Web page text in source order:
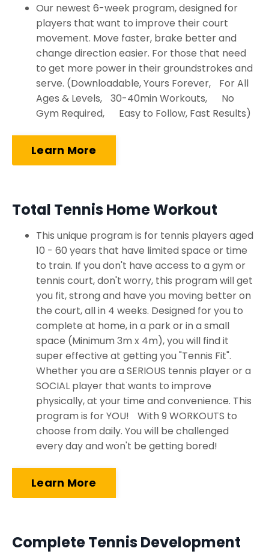
Our newest 6-week program, designed for
players that want to improve their court
movement. Move faster, brake better and
change direction easier. For those that need
to get more power in their groundstrokes and
serve. (Downloadable, Yours Forever, For All
Ages & Levels, 30-40min Workouts, No
Gym Required, Easy to Follow, Fast Results)
Learn More
Total Tennis Home Workout
This unique program is for tennis players aged
10 - 60 years that have limited space or time
to train. If you don't have access to a gym or
tennis court, don't worry, this program will get
you fit, strong and have you moving better on
the court, all in 4 weeks. Designed for you to
complete at home, in a park or in a small
space (Minimum 3m x 4m), you will find it
super effective at getting you "Tennis Fit".
Whether you are a SERIOUS tennis player or a
SOCIAL player that wants to improve
physically, at your time and convenience. This
program is for YOU! With 9 WORKOUTS to
choose from daily. You will be challenged
every day and won't be getting bored!
Learn More
Complete Tennis Development